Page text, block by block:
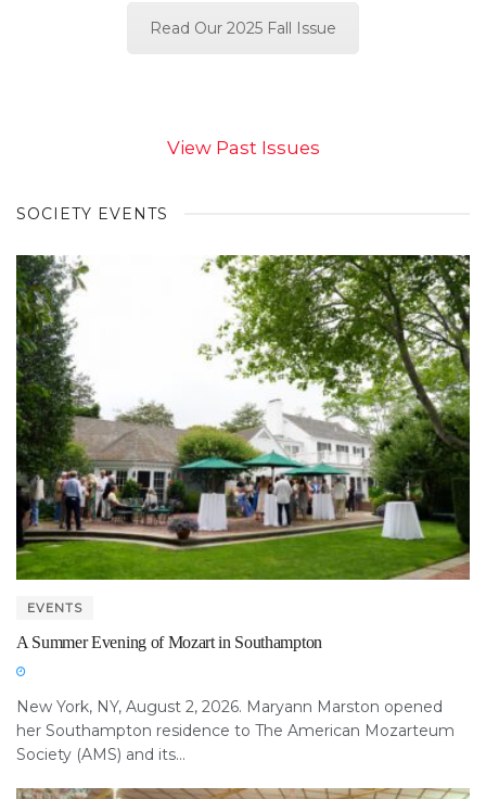
Read Our 2025 Fall Issue
View Past Issues
SOCIETY EVENTS
EVENTS
A Summer Evening of Mozart in Southampton
New York, NY, August 2, 2026. Maryann Marston opened
her Southampton residence to The American Mozarteum
Society (AMS) and its...